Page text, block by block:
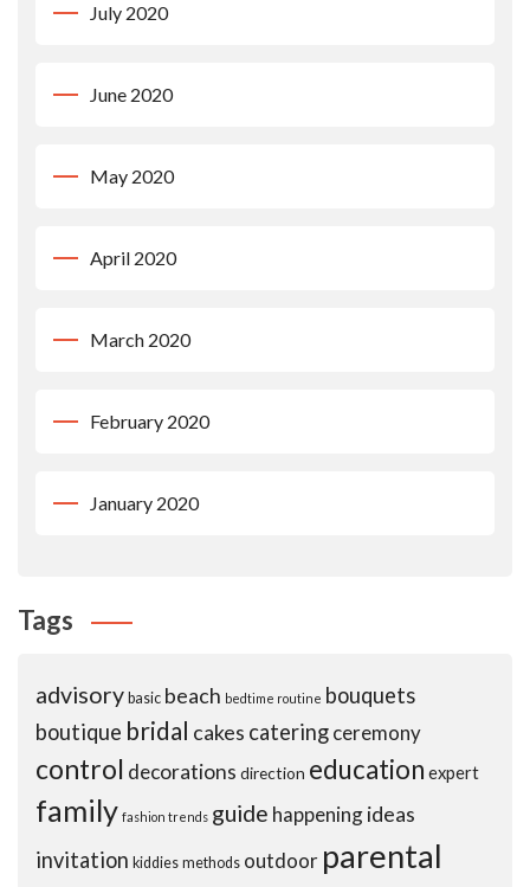
July 2020
June 2020
May 2020
April 2020
March 2020
February 2020
January 2020
Tags
advisory basic beach bedtime routine bouquets
boutique bridal cakes cateringceremony
control decorations direction education expert
family fashion trends guide happeningideas
invitation kiddies methods outdoor parental